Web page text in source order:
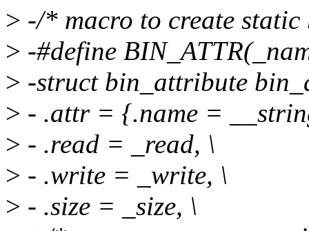
> -/* macro to create
> -#define
> -struct bin_attribute
> - .attr = {.name =
> - .read = _read, \
> - .write = _write, \
> - .size = _size, \